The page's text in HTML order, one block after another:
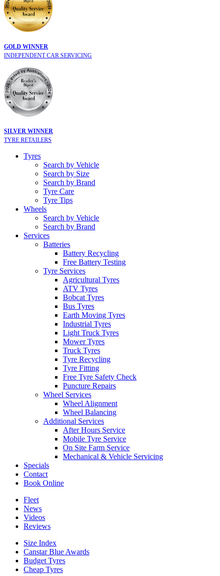
GOLD WINNER
INDEPENDENT CAR SERVICING
SILVER WINNER
TYRE RETAILERS
Tyres
Search by Vehicle
Search by Size
Search by Brand
Tyre Care
Tyre Tips
Wheels
Search by Vehicle
Search by Brand
Services
Batteries
Battery Recycling
Free Battery Testing
Tyre Services
Agricultural Tyres
ATV Tyres
Bobcat Tyres
Bus Tyres
Earth Moving Tyres
Industrial Tyres
Light Truck Tyres
Mower Tyres
Truck Tyres
Tyre Recycling
Tyre Fitting
Free Tyre Safety Check
Puncture Repairs
Wheel Services
Wheel Alignment
Wheel Balancing
Additional Services
After Hours Service
Mobile Tyre Service
On Site Farm Service
Mechanical & Vehicle Servicing
Specials
Contact
Book Online
Fleet
News
Videos
Reviews
Size Index
Canstar Blue Awards
Budget Tyres
Cheap Tyres